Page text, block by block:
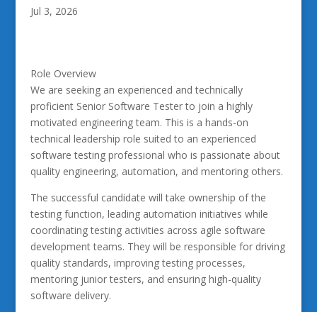
Jul 3, 2026
Role Overview
We are seeking an experienced and technically
proficient Senior Software Tester to join a highly
motivated engineering team. This is a hands-on
technical leadership role suited to an experienced
software testing professional who is passionate about
quality engineering, automation, and mentoring others.
The successful candidate will take ownership of the
testing function, leading automation initiatives while
coordinating testing activities across agile software
development teams. They will be responsible for driving
quality standards, improving testing processes,
mentoring junior testers, and ensuring high-quality
software delivery.